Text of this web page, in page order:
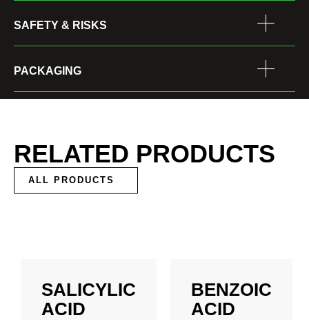
SAFETY & RISKS
PACKAGING
RELATED PRODUCTS
ALL PRODUCTS
SALICYLIC
ACID
BENZOIC
ACID